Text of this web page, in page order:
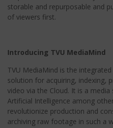
storable and repurposable and
of viewers first.
Introducing TVU MediaMind
TVU MediaMind is the
solution for acquiring, indexing,
video via the Cloud. It is a
Artificial Intelligence among
revolutionize production and
archiving raw footage in such a